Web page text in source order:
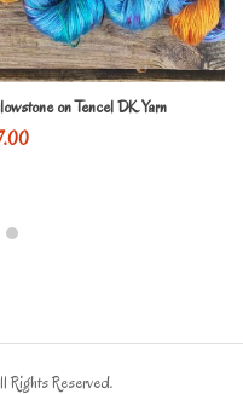
on Tencel DK Yarn
Reserved.